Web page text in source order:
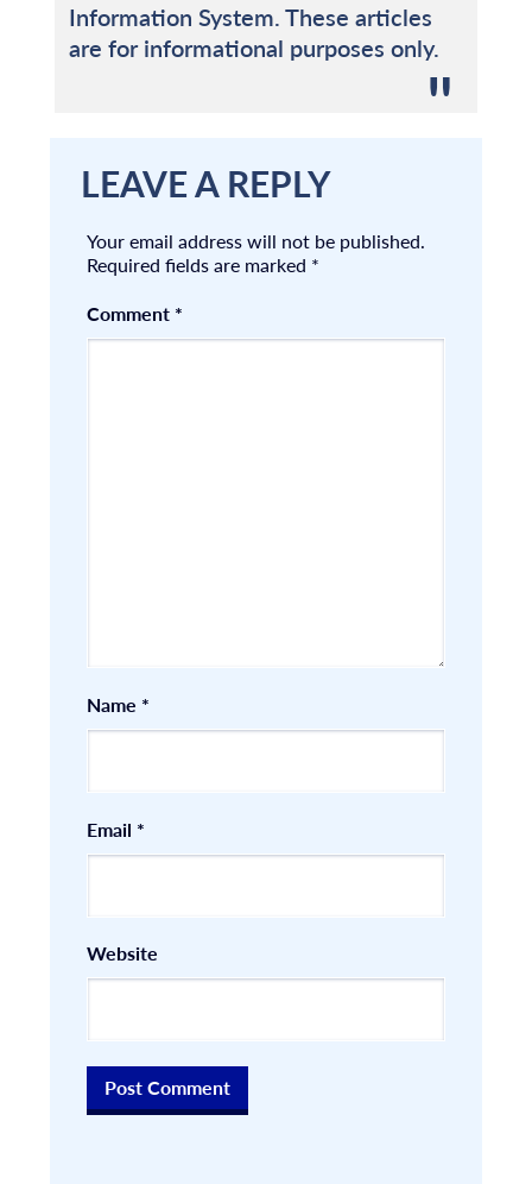
Information System. These articles
are for informational purposes only.
LEAVE A REPLY
Your email address will not be published.
Required fields are marked *
Comment *
Name *
Email *
Website